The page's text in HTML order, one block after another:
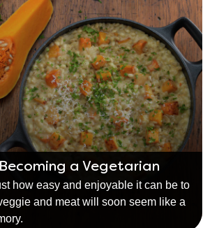
Becoming a Vegetarian
how easy and enjoyable it can be to
and meat will soon seem like a